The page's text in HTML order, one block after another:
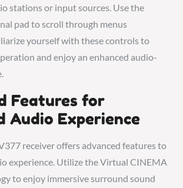
stations or input sources. Use the
pad to scroll through menus
yourself with these controls to
and enjoy an enhanced audio-
Features for
Audio Experience
receiver offers advanced features to
experience. Utilize the Virtual CINEMA
to enjoy immersive surround sound